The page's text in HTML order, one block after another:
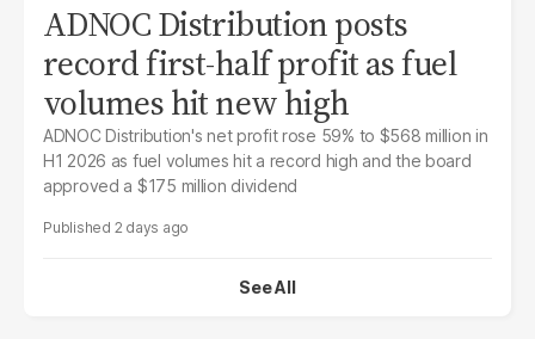
ADNOC Distribution posts
record first-half profit as fuel
volumes hit new high
ADNOC Distribution's net profit rose 59% to $568 million in
H1 2026 as fuel volumes hit a record high and the board
approved a $175 million dividend
2 days ago
See All